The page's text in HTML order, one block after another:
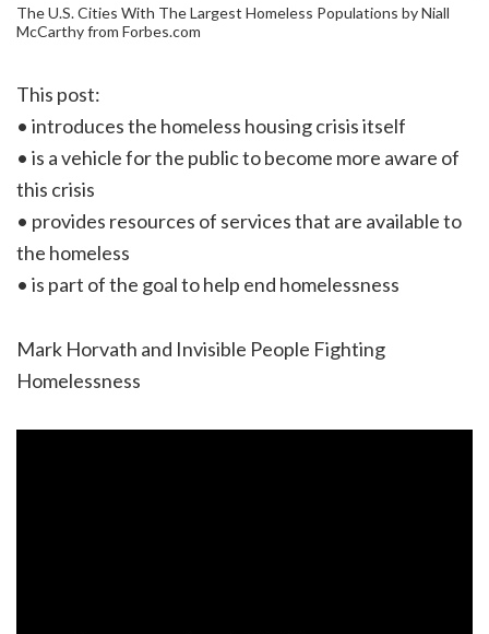
The U.S. Cities With The Largest Homeless Populations by Niall
McCarthy from Forbes.com
This post:
• introduces the homeless housing crisis itself
• is a vehicle for the public to become more aware of
this crisis
• provides resources of services that are available to
the homeless
• is part of the goal to help end homelessness
Mark Horvath and Invisible People Fighting
Homelessness